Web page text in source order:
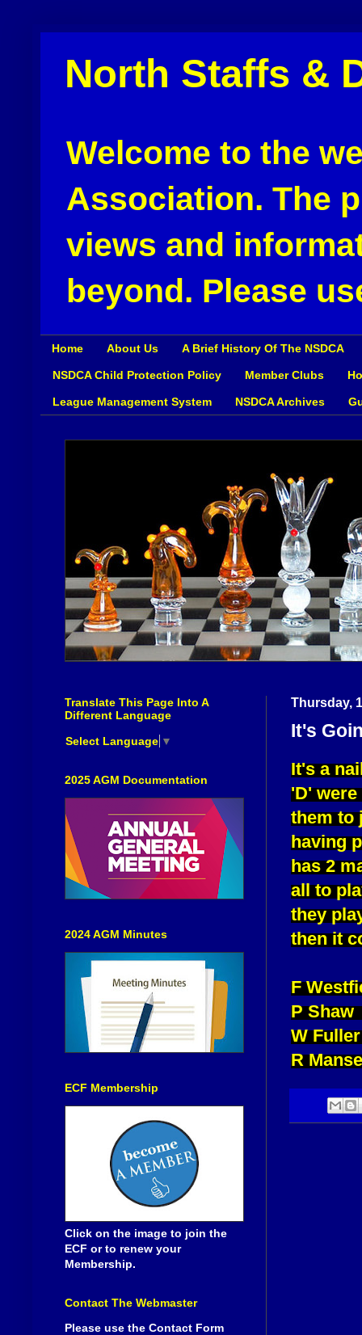
North Staffs &
Welcome to the
Association. The
views and
beyond. Please
Home About Us A Brief History Of The NSDCA
NSDCA Child Protection Policy Member Clubs
League Management System NSDCA Archives
Thursday,
It's
It's a
'D' were
them to
having
has 2
all to
they
then it
F
P
W
R
Translate This Page Into A
Different Language
Select Language ▼
2025 AGM Documentation
2024 AGM Minutes
ECF Membership
Click on the image to join the
ECF or to renew your
Membership.
Contact The Webmaster
Please use the Contact Form